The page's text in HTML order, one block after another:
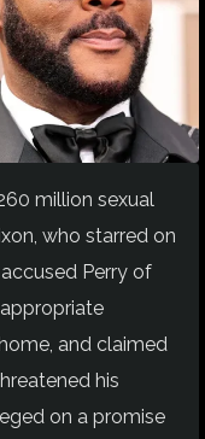
million sexual
who starred on
Perry of
and claimed
his
on a promise